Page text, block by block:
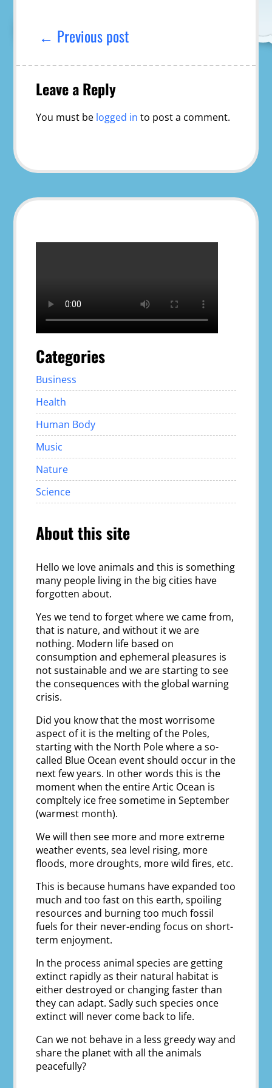
navigation
← Previous post
Leave a Reply
You must be logged in to post a comment.
Categories
Business
Health
Human Body
Music
Nature
Science
About this site
Hello we love animals and this is something
many people living in the big cities have
forgotten about.
Yes we tend to forget where we came from,
that is nature, and without it we are
nothing. Modern life based on
consumption and ephemeral pleasures is
not sustainable and we are starting to see
the consequences with the global warning
crisis.
Did you know that the most worrisome
aspect of it is the melting of the Poles,
starting with the North Pole where a so-
called Blue Ocean event should occur in the
next few years. In other words this is the
moment when the entire Artic Ocean is
compltely ice free sometime in September
(warmest month).
We will then see more and more extreme
weather events, sea level rising, more
floods, more droughts, more wild fires, etc.
This is because humans have expanded too
much and too fast on this earth, spoiling
resources and burning too much fossil
fuels for their never-ending focus on short-
term enjoyment.
In the process animal species are getting
extinct rapidly as their natural habitat is
either destroyed or changing faster than
they can adapt. Sadly such species once
extinct will never come back to life.
Can we not behave in a less greedy way and
share the planet with all the animals
peacefully?